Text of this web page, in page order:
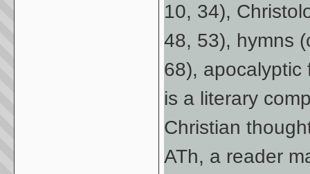
10, 34),
48, 53), hymns
68), apocalyptic
is a literary
Christian
ATh, a reader